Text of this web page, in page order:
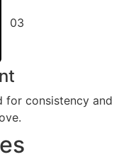
03
for consistency and